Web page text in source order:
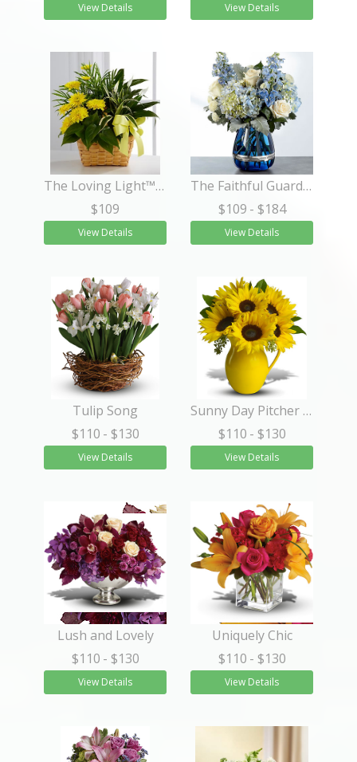
View Details View Details
The Loving Light™ Dishgarden
$109
View Details
The Faithful Guardian™ Bouquet
$109 - $184
View Details
Tulip Song
$110 - $130
View Details
Sunny Day Pitcher of Sunflowers
$110 - $130
View Details
Lush and Lovely
$110 - $130
View Details
Uniquely Chic
$110 - $130
View Details